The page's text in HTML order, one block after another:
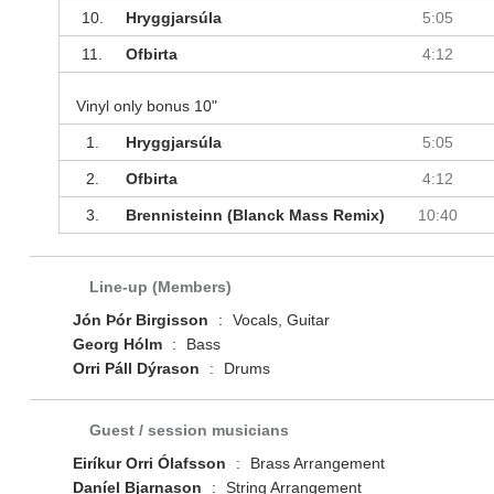
10. Hryggjarsúla 5:05
11. Ofbirta 4:12
Vinyl only bonus 10"
1. Hryggjarsúla 5:05
2. Ofbirta 4:12
3. Brennisteinn (Blanck Mass Remix) 10:40
Line-up (Members)
Jón Þór Birgisson
:
Vocals, Guitar
Georg Hólm
:
Bass
Orri Páll Dýrason
: Drums
Guest / session musicians
Eiríkur Orri Ólafsson
:
Brass Arrangement
Daníel Bjarnason
:
String Arrangement